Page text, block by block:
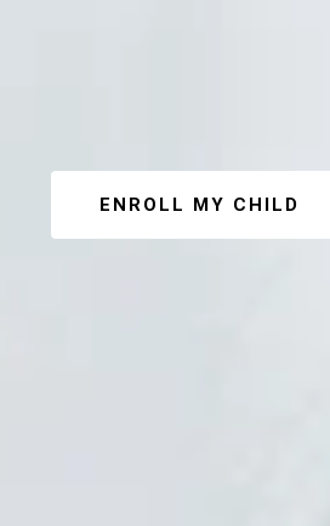
ENROLL MY CHILD